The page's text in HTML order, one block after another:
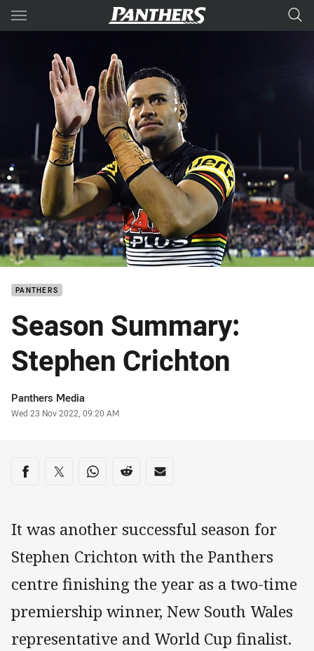
Main
PANTHERS
Season Summary:
Stephen Crichton
Author
Panthers Media
Timestamp
Wed 23 Nov 2022, 09:20 AM
Share on social media
Share via Facebook
Share via Twitter
Share via Whats-app
Share via Reddit
Share via Email
It was another successful season for
Stephen Crichton with the Panthers
centre finishing the year as a two-time
premiership winner, New South Wales
representative and World Cup finalist.